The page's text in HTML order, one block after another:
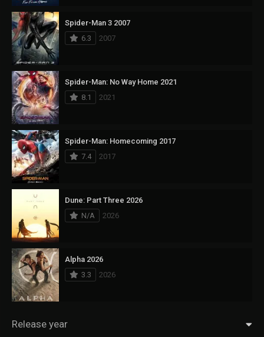
Spider-Man 3 2007
6.3
2007
Spider-Man: No Way Home 2021
8.1
2021
Spider-Man: Homecoming 2017
7.4
2017
Dune: Part Three 2026
N/A
2026
Alpha 2026
3.3
2026
Release year